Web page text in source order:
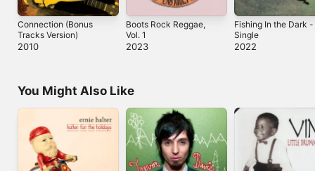
Connection (Bonus
Tracks Version)
2010
Boots Rock Reggae,
Vol. 1
2023
Fishing In the Dark -
Single
2022
You Might Also Like